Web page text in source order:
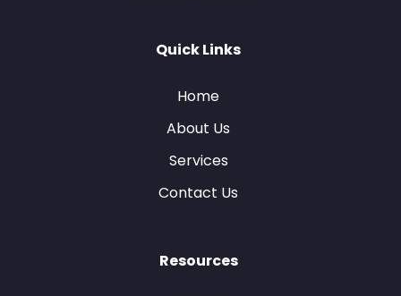
Quick Links
Home
About Us
Services
Contact Us
Resources